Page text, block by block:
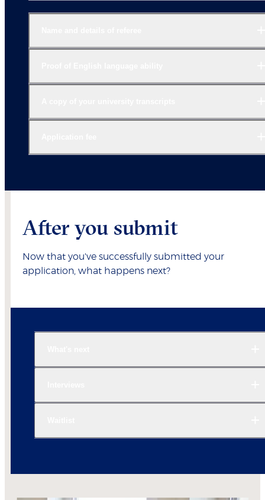
After you submit
Now that you've successfully submitted your
application, what happens next?